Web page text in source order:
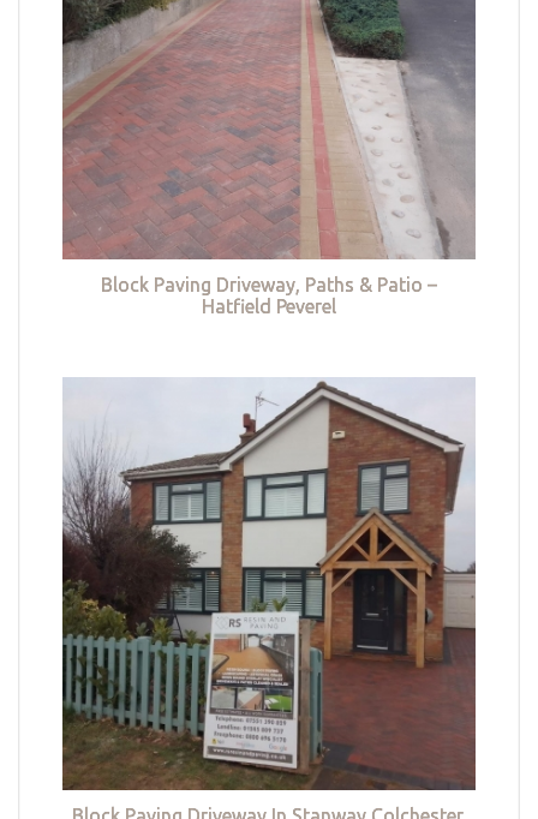
Block Paving Driveway, Paths & Patio –
Hatfield Peverel